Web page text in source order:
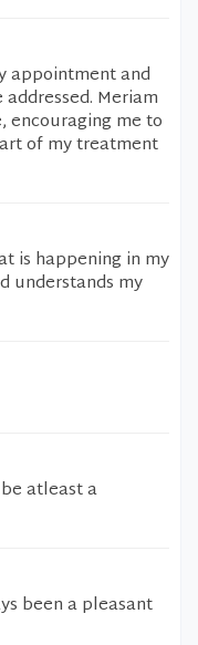
appointment and
Meriam
encouraging me to
of my treatment
is happening in my
understands my
atleast a
been a pleasant